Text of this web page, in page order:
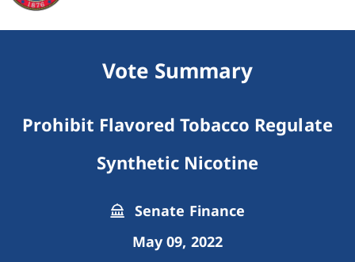
Vote Summary
Prohibit Flavored Tobacco Regulate
Synthetic Nicotine
Senate Finance
May 09, 2022